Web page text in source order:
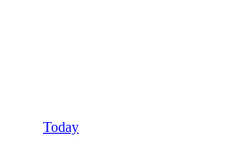
Today